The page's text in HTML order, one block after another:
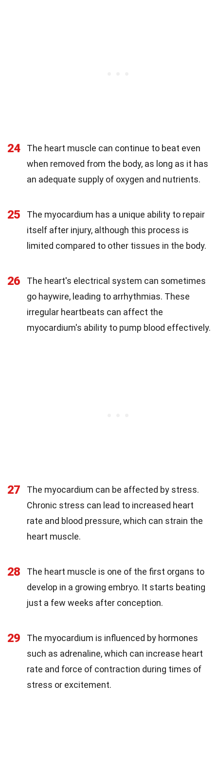
24
The heart muscle can continue to beat even
when removed from the body, as long as it has
an adequate supply of oxygen and nutrients.
25
The myocardium has a unique ability to repair
itself after injury, although this process is
limited compared to other tissues in the body.
26
The heart's electrical system can sometimes
go haywire, leading to arrhythmias. These
irregular heartbeats can affect the
myocardium's ability to pump blood effectively.
27
The myocardium can be affected by stress.
Chronic stress can lead to increased heart
rate and blood pressure, which can strain the
heart muscle.
28
The heart muscle is one of the first organs to
develop in a growing embryo. It starts beating
just a few weeks after conception.
29
The myocardium is influenced by hormones
such as adrenaline, which can increase heart
rate and force of contraction during times of
stress or excitement.